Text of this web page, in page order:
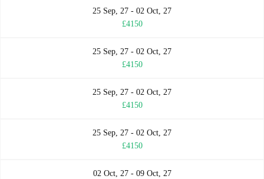
25 Sep, 27 - 02 Oct, 27
£4150
25 Sep, 27 - 02 Oct, 27
£4150
25 Sep, 27 - 02 Oct, 27
£4150
25 Sep, 27 - 02 Oct, 27
£4150
02 Oct, 27 - 09 Oct, 27